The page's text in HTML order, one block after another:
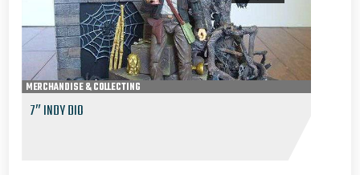
MERCHANDISE & COLLECTING
7″ INDY DIO